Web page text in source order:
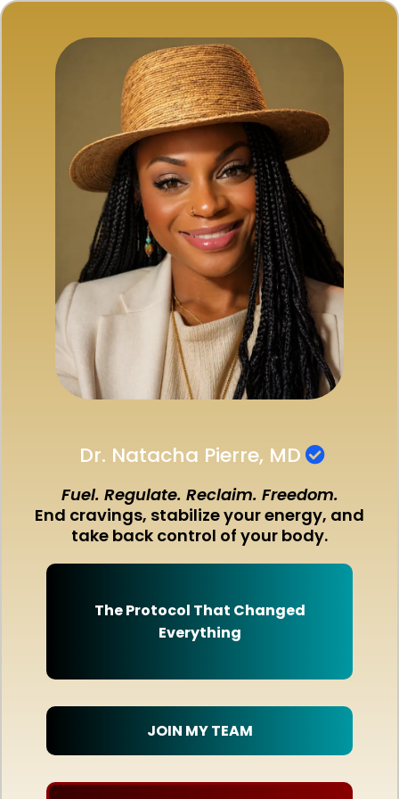
Dr. Natacha Pierre, MD
Fuel. Regulate. Reclaim. Freedom.
End cravings, stabilize your energy, and
take back control of your body.
The Protocol That Changed
Everything
JOIN MY TEAM